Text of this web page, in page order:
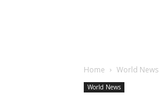
Home World News
World News